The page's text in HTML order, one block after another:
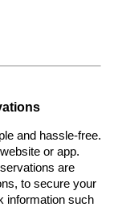
and hassle-free.
or app.
are
to secure your
information such